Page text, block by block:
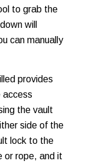
to grab the
will
can manually
provides
access
the vault
side of the
lock to the
or rope, and it